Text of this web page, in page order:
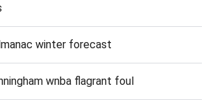
winter forecast
wnba flagrant foul